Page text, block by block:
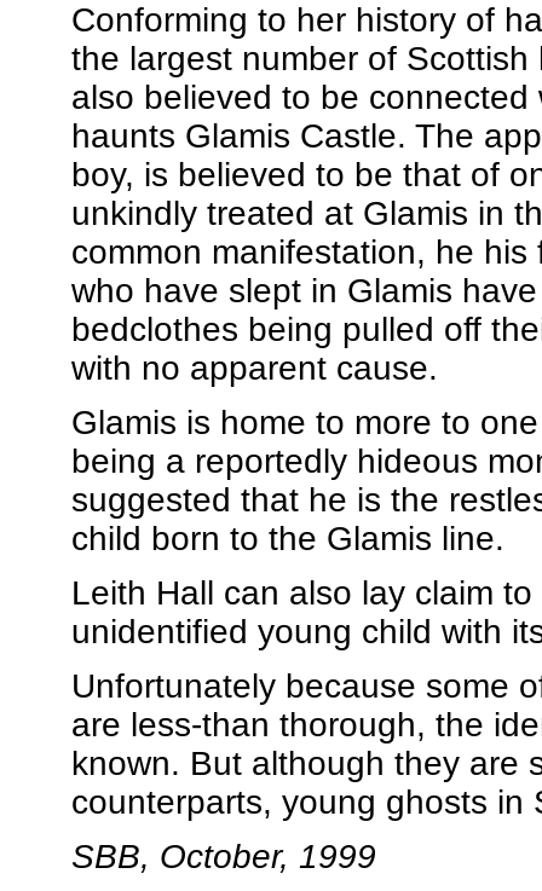
Conforming to her history of
the largest number of
also believed to be
haunts Glamis Castle. The
boy, is believed to be that of
unkindly treated at Glamis in
common manifestation, he
who have slept in Glamis
bedclothes being pulled off
with no apparent cause.
Glamis is home to more to
being a reportedly hideous
suggested that he is the
child born to the Glamis line.
Leith Hall can also lay claim
unidentified young child with
Unfortunately because some
are less-than thorough, the
known. But although they are
counterparts, young ghosts in
SBB, October, 1999